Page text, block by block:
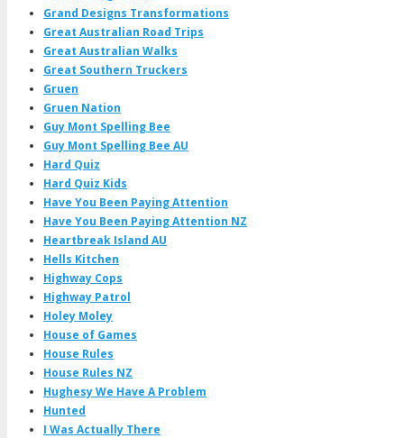
Grand Designs Transformations
Great Australian Road Trips
Great Australian Walks
Great Southern Truckers
Gruen
Gruen Nation
Guy Mont Spelling Bee
Guy Mont Spelling Bee AU
Hard Quiz
Hard Quiz Kids
Have You Been Paying Attention
Have You Been Paying Attention NZ
Heartbreak Island AU
Hells Kitchen
Highway Cops
Highway Patrol
Holey Moley
House of Games
House Rules
House Rules NZ
Hughesy We Have A Problem
Hunted
I Was Actually There